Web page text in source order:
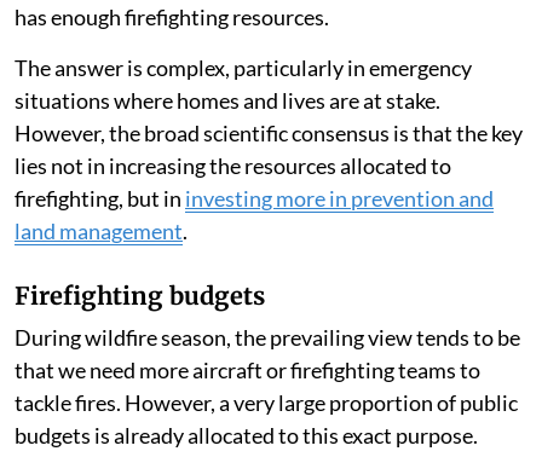
has enough firefighting resources.
The answer is complex, particularly in emergency
situations where homes and lives are at stake.
However, the broad scientific consensus is that the key
lies not in increasing the resources allocated to
firefighting, but in investing more in prevention and
land management.
Firefighting budgets
During wildfire season, the prevailing view tends to be
that we need more aircraft or firefighting teams to
tackle fires. However, a very large proportion of public
budgets is already allocated to this exact purpose.